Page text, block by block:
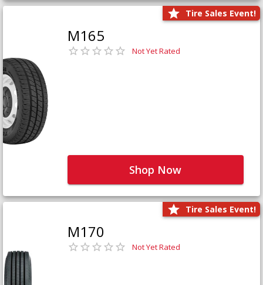
Tire Sales Event!
M165
Not Yet Rated
Shop Now
Tire Sales Event!
M170
Not Yet Rated